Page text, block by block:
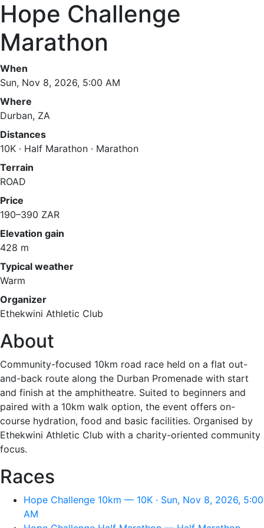
Hope Challenge
Marathon
When
Sun, Nov 8, 2026, 5:00 AM
Where
Durban, ZA
Distances
10K · Half Marathon · Marathon
Terrain
ROAD
Price
190–390 ZAR
Elevation gain
428 m
Typical weather
Warm
Organizer
Ethekwini Athletic Club
About
Community-focused 10km road race held on a flat out-
and-back route along the Durban Promenade with start
and finish at the amphitheatre. Suited to beginners and
paired with a 10km walk option, the event offers on-
course hydration, food and basic facilities. Organised by
Ethekwini Athletic Club with a charity-oriented community
focus.
Races
Hope Challenge 10km — 10K · Sun, Nov 8, 2026, 5:00
AM